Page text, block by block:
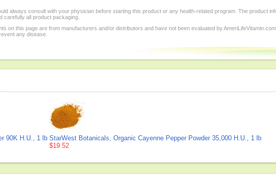
always consult with your physician before starting this product or any health-related program. The product
carefully all product packaging.
on this page are from manufacturers and/or distributors and have not been evaluated by
any disease.
90K H.U., 1 lb StarWest Botanicals, Organic Cayenne Pepper Powder 35,000 H.U., 1 lb
$19.52